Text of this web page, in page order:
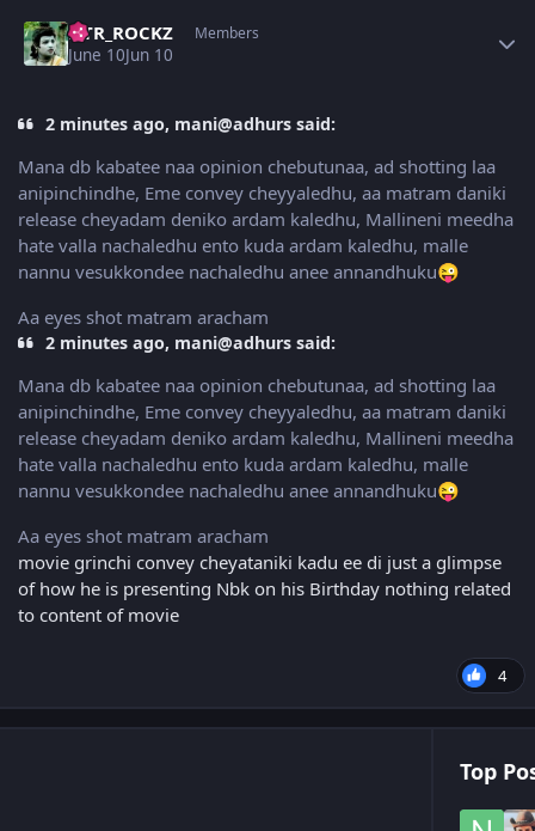
NTR_ROCKZ Members
June 10Jun 10
2 minutes ago, mani@adhurs said:
Mana db kabatee naa opinion chebutunaa, ad shotting laa
anipinchindhe, Eme convey cheyyaledhu, aa matram daniki
release cheyadam deniko ardam kaledhu, Mallineni meedha
hate valla nachaledhu ento kuda ardam kaledhu, malle
nannu vesukkondee nachaledhu anee annandhuku😜
Aa eyes shot matram aracham
2 minutes ago, mani@adhurs said:
Mana db kabatee naa opinion chebutunaa, ad shotting laa
anipinchindhe, Eme convey cheyyaledhu, aa matram daniki
release cheyadam deniko ardam kaledhu, Mallineni meedha
hate valla nachaledhu ento kuda ardam kaledhu, malle
nannu vesukkondee nachaledhu anee annandhuku😜
Aa eyes shot matram aracham
movie grinchi convey cheyataniki kadu ee di just a glimpse
of how he is presenting Nbk on his Birthday nothing related
to content of movie
4
Top